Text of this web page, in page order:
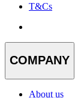
T&Cs
COMPANY
About us